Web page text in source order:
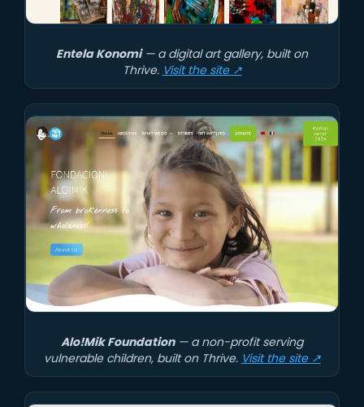
Entela Konomi— a digital art gallery, built on
Thrive. Visit the site ↗
Alo!Mik Foundation— a non-profit serving
vulnerable children, built on Thrive. Visit the site ↗